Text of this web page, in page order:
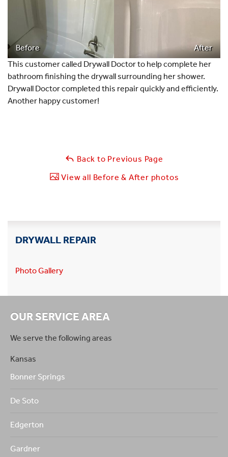
Before
After
This customer called Drywall Doctor to help complete her
bathroom finishing the drywall surrounding her shower.
Drywall Doctor completed this repair quickly and efficiently.
Another happy customer!
Back to Previous Page
View all Before & After photos
DRYWALL REPAIR
Photo Gallery
OUR SERVICE AREA
We serve the following areas
Kansas
Bonner Springs
De Soto
Edgerton
Gardner